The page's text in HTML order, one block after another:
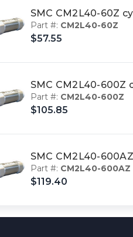
SMC CM2L40-60Z
Part #: CM2L40-60Z
$57.55
SMC CM2L40-600Z
Part #: CM2L40-600Z
$105.85
SMC CM2L40-
Part #: CM2L40-600AZ
$119.40